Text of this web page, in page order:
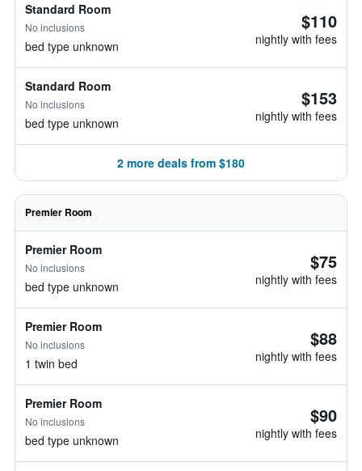
Standard Room
No inclusions
bed type unknown
$110
nightly with fees
Standard Room
No inclusions
bed type unknown
$153
nightly with fees
2 more deals from $180
Premier Room
Premier Room
No inclusions
bed type unknown
$75
nightly with fees
Premier Room
No inclusions
1 twin bed
$88
nightly with fees
Premier Room
No inclusions
bed type unknown
$90
nightly with fees